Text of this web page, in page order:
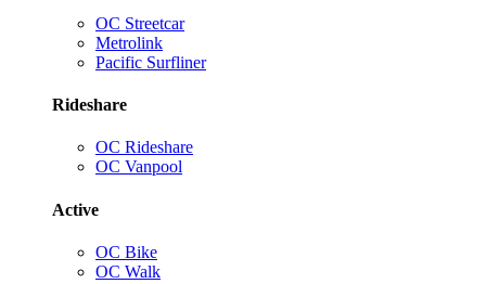
OC Streetcar
Metrolink
Pacific Surfliner
Rideshare
OC Rideshare
OC Vanpool
Active
OC Bike
OC Walk